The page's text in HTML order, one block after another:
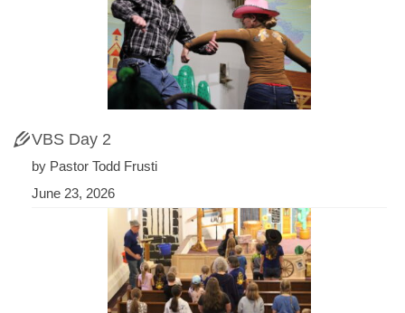
VBS Day 2
by Pastor Todd Frusti
June 23, 2026